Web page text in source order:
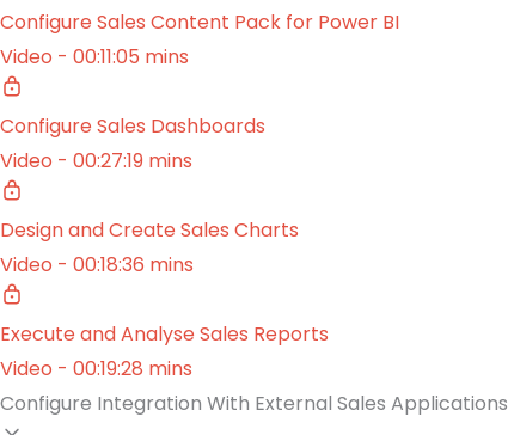
Configure Sales Content Pack for Power BI
Video - 00:11:05 mins
Configure Sales Dashboards
Video - 00:27:19 mins
Design and Create Sales Charts
Video - 00:18:36 mins
Execute and Analyse Sales Reports
Video - 00:19:28 mins
Configure Integration With External Sales Applications